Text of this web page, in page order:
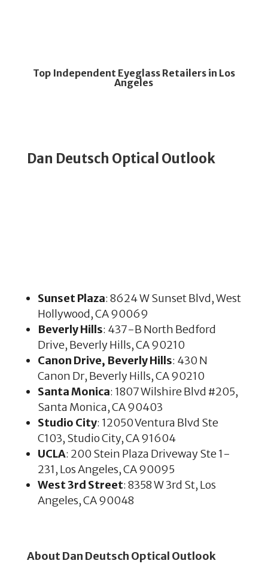
Top Independent Eyeglass Retailers in Los
Angeles
Dan Deutsch Optical Outlook
Sunset Plaza: 8624 W Sunset Blvd, West
Hollywood, CA 90069
Beverly Hills: 437-B North Bedford
Drive, Beverly Hills, CA 90210
Canon Drive, Beverly Hills: 430 N
Canon Dr, Beverly Hills, CA 90210
Santa Monica: 1807 Wilshire Blvd #205,
Santa Monica, CA 90403
Studio City: 12050 Ventura Blvd Ste
C103, Studio City, CA 91604
UCLA: 200 Stein Plaza Driveway Ste 1-
231, Los Angeles, CA 90095
West 3rd Street: 8358 W 3rd St, Los
Angeles, CA 90048
About Dan Deutsch Optical Outlook